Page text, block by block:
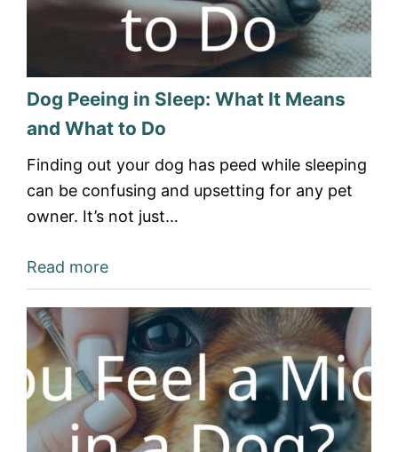
Dog Peeing in Sleep: What It Means
and What to Do
Finding out your dog has peed while sleeping
can be confusing and upsetting for any pet
owner. It’s not just…
Read more